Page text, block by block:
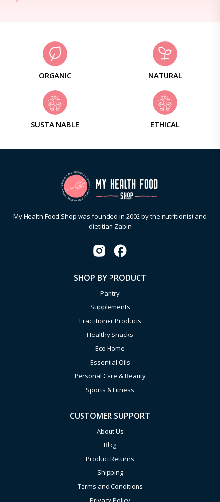
ORGANIC NATURAL
SUSTAINABLE ETHICAL
My Health Food Shop was founded in 2002 by the nutritionist and
dietitian Zabin
SHOP BY PRODUCT
Pantry
Supplements
Practitioner Products
Healthy Snacks
Eco Home
Essential Oils
Personal Care & Beauty
Sports & Fitness
CUSTOMER SUPPORT
About Us
Blog
Product Returns
Shipping
Terms and Conditions
Privacy Policy